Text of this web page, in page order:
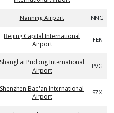
Nanning Airport NNG
Beijing Capital International
Airport
PEK
Shanghai Pudong International
Airport
PVG
Shenzhen Bao'an International
Airport
SZX